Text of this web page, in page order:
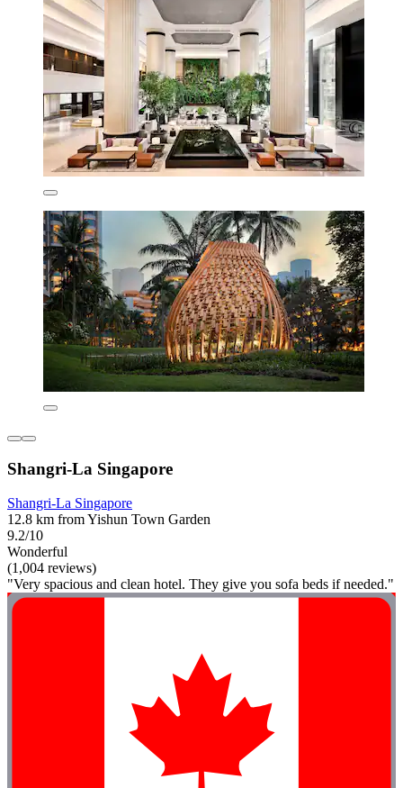
Shangri-La Singapore
Shangri-La Singapore
12.8 km from Yishun Town Garden
9.2/10
Wonderful
(1,004 reviews)
"Very spacious and clean hotel. They give you sofa beds if needed."